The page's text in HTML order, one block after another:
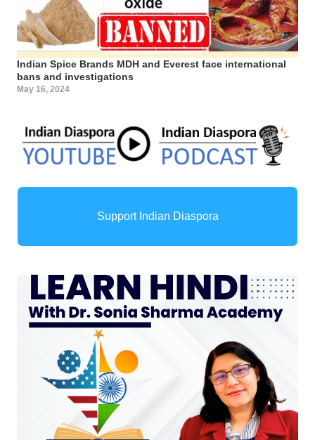
Indian Spice Brands MDH and Everest face international
bans and investigations
May 16, 2024
Support Indian Diaspora